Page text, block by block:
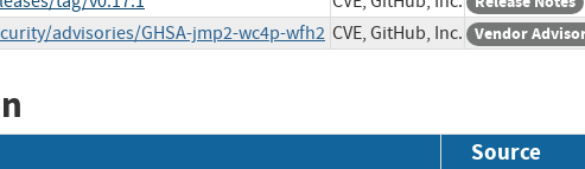
advisories/GHSA-jmp2-wc4p-wfh2 CVE, GitHub, Inc. Vendor
Source